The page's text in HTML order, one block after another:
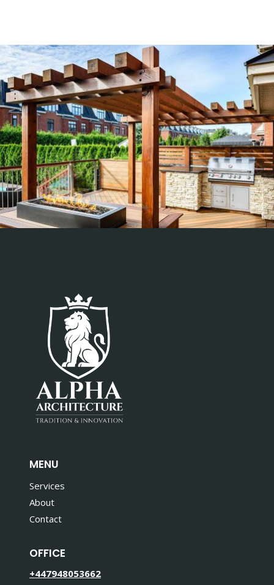
MENU
Services
About
Contact
OFFICE
+447948053662